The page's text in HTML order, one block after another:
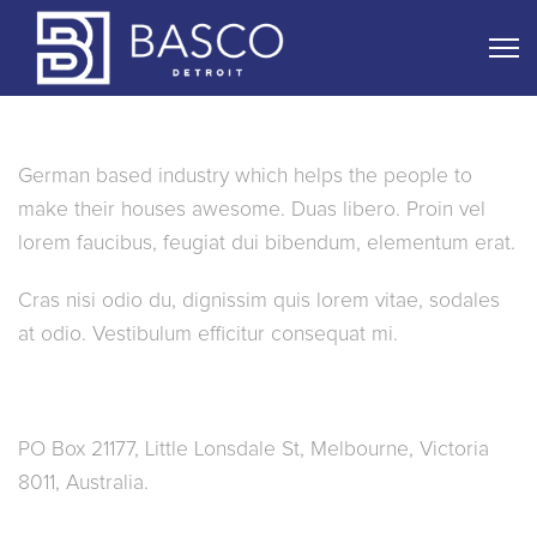
German based industry which helps the people to
make their houses awesome. Duas libero. Proin vel
lorem faucibus, feugiat dui bibendum, elementum erat.
Cras nisi odio du, dignissim quis lorem vitae, sodales
at odio. Vestibulum efficitur consequat mi.
PO Box 21177, Little Lonsdale St, Melbourne, Victoria
8011, Australia.